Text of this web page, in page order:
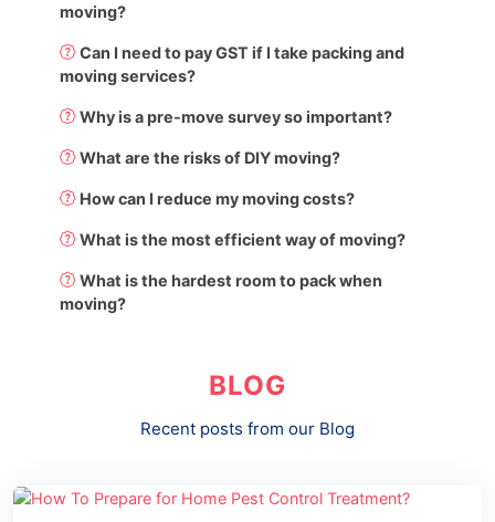
moving?
Can I need to pay GST if I take packing and
moving services?
Why is a pre-move survey so important?
What are the risks of DIY moving?
How can I reduce my moving costs?
What is the most efficient way of moving?
What is the hardest room to pack when
moving?
BLOG
Recent posts from our Blog